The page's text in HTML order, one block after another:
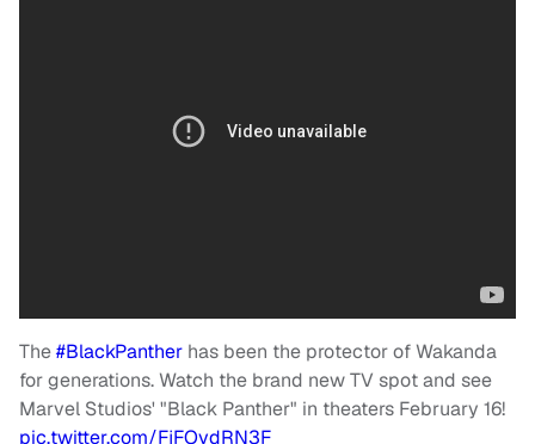
The#BlackPanther has been the protector of Wakanda
for generations. Watch the brand new TV spot and see
Marvel Studios' "Black Panther" in theaters February 16!
pic.twitter.com/FjFOydRN3F